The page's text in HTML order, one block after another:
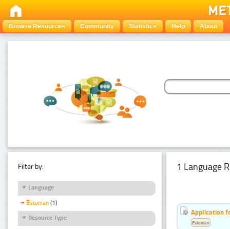
Browse Resources Community Statistics Help About
Filter by:
Language
Estonian (1)
Resource Type
1 Language
Application
Estonian